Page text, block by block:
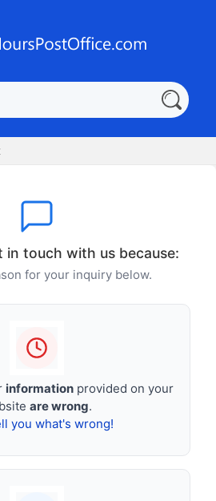
in touch with us because:
for your inquiry below.
informationprovided on your
are wrong.
you what's wrong!